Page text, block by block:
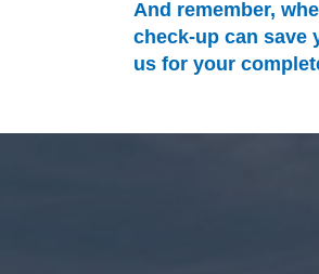
And remember,
check-up can save
us for your